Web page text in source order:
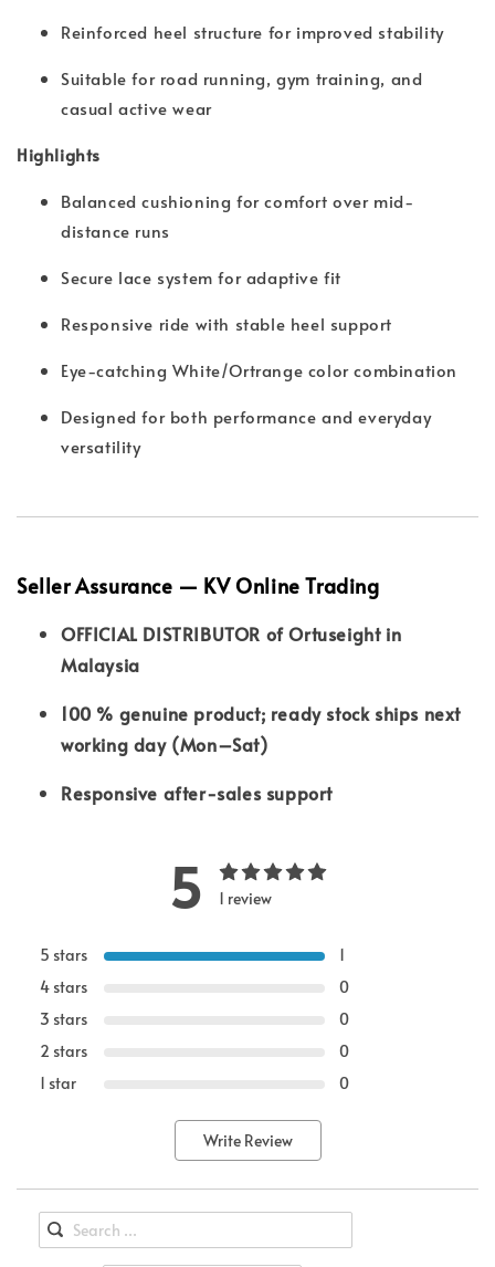
Reinforced heel structure for improved stability
Suitable for road running, gym training, and
casual active wear
Highlights
Balanced cushioning for comfort over mid-
distance runs
Secure lace system for adaptive fit
Responsive ride with stable heel support
Eye-catching White/Ortrange color combination
Designed for both performance and everyday
versatility
Seller Assurance — KV Online Trading
OFFICIAL DISTRIBUTOR of Ortuseight in
Malaysia
100 % genuine product; ready stock ships next
working day (Mon–Sat)
Responsive after-sales support
5 1 review
5 stars
1
4 stars
0
3 stars
0
2 stars
0
1 star
0
Write Review